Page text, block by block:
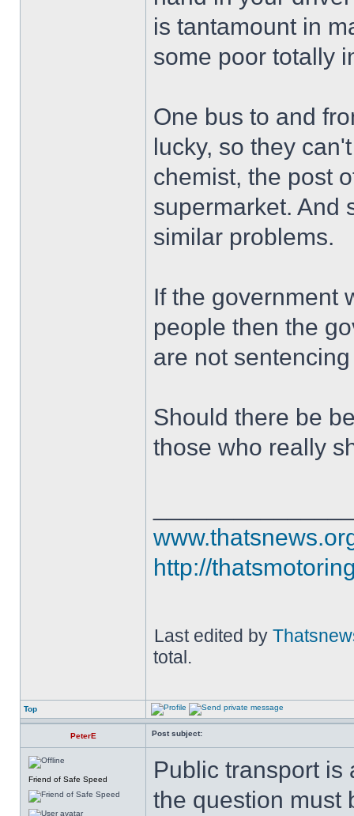
is tantamount in
some poor totally
One bus to and
lucky, so they
chemist, the post
supermarket. And
similar problems.
If the government
people then the
are not
Should there be
those who really
http://
Last edited by
total.
Top
PeterE Post subject:
Friend of Safe Speed
Public transport is
the question must